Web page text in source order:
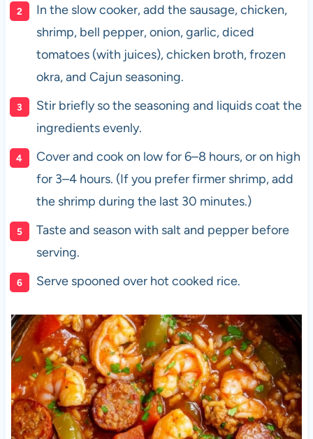
In the slow cooker, add the sausage, chicken,
shrimp, bell pepper, onion, garlic, diced
tomatoes (with juices), chicken broth, frozen
okra, and Cajun seasoning.
Stir briefly so the seasoning and liquids coat the
ingredients evenly.
Cover and cook on low for 6–8 hours, or on high
for 3–4 hours. (If you prefer firmer shrimp, add
the shrimp during the last 30 minutes.)
Taste and season with salt and pepper before
serving.
Serve spooned over hot cooked rice.